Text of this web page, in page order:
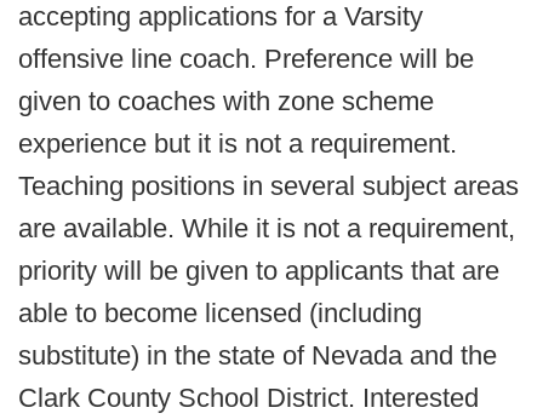
accepting applications for a Varsity
offensive line coach. Preference will be
given to coaches with zone scheme
experience but it is not a requirement.
Teaching positions in several subject areas
are available. While it is not a requirement,
priority will be given to applicants that are
able to become licensed (including
substitute) in the state of Nevada and the
Clark County School District. Interested